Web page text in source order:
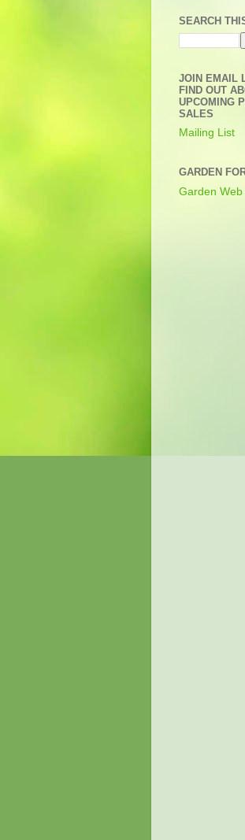
SEARCH
JOIN EMAIL
FIND OUT
UPCOMING
SALES
Mailing List
GARDEN
Garden Web